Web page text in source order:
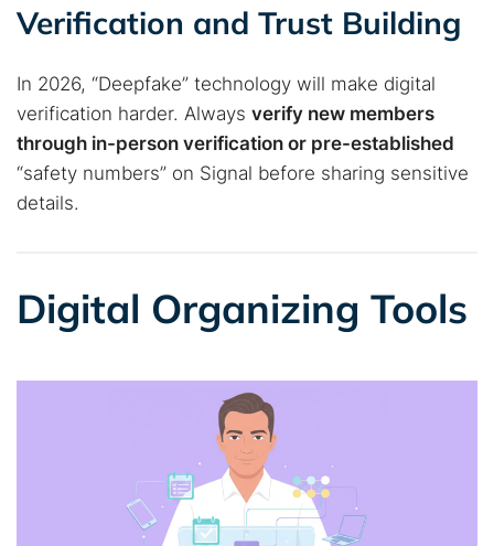
Best dark web sites
Darknet markets
Dark web forums
Secure emails
Dark web monitoring
Best VPN for dark web
Cancel Search
Verification and Trust Building
In 2026, “Deepfake” technology will make digital
verification harder. Always verify new members
through in-person verification or pre-established
“safety numbers” on Signal before sharing sensitive
details.
Digital Organizing Tools